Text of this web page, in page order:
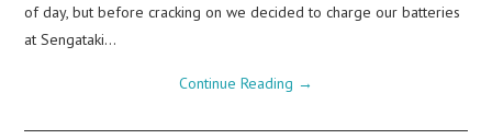
of day, but before cracking on we decided to charge our batteries
at Sengataki…
Continue Reading →